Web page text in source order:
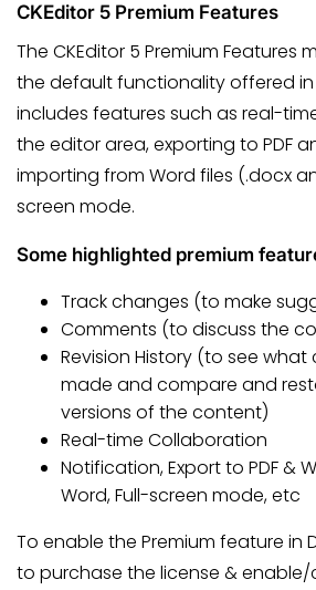
CKEditor 5 Premium Features
The CKEditor 5 Premium Features
the default functionality offered in
includes features such as real-
the editor area, exporting to PDF
importing from Word files (.docx
screen mode.
Some highlighted premium
Track changes (to make
Comments (to discuss the
Revision History (to see
made and compare and
versions of the content)
Real-time Collaboration
Notification, Export to PDF &
Word, Full-screen mode, etc
To enable the Premium feature in
to purchase the license &